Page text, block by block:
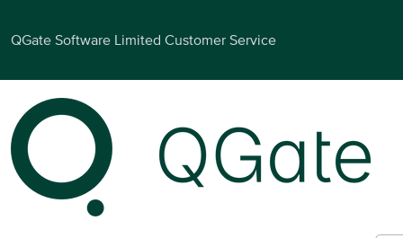
QGate Software Limited Customer Service